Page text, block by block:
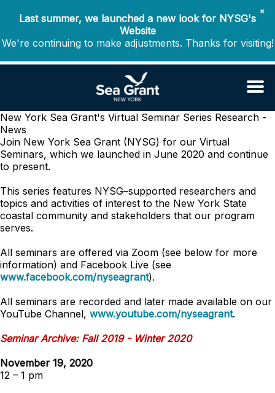
✖
Last summer, we launched a new look for NYSG's
Website
We're continuing to make adjustments. Thanks for visiting!
New York Sea Grant's Virtual Seminar Series Research -
News
Join New York Sea Grant (NYSG) for our Virtual
Seminars, which we launched in June 2020 and continue
to present.
This series features NYSG–supported researchers and
topics and activities of interest to the New York State
coastal community and stakeholders that our program
serves.
All seminars are offered via Zoom (see below for more
information) and Facebook Live (see
www.facebook.com/nyseagrant).
All seminars are recorded and later made available on our
YouTube Channel, www.youtube.com/nyseagrant.
Seminar Archive: Fall 2019 - Winter 2020
November 19, 2020
12 – 1 pm